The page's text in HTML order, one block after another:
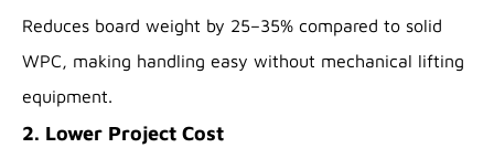
Reduces board weight by 25–35% compared to solid
WPC, making handling easy without mechanical lifting
equipment.
2. Lower Project Cost